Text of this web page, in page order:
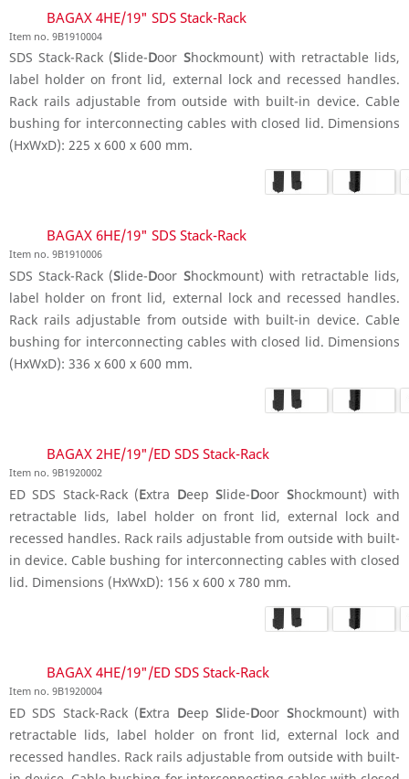
BAGAX 4HE/19" SDS Stack-Rack
Item no. 9B1910004
SDS Stack-Rack (Slide-Door Shockmount) with retractable lids,
label holder on front lid, external lock and recessed handles.
Rack rails adjustable from outside with built-in device. Cable
bushing for interconnecting cables with closed lid. Dimensions
(HxWxD): 225 x 600 x 600 mm.
BAGAX 6HE/19" SDS Stack-Rack
Item no. 9B1910006
SDS Stack-Rack (Slide-Door Shockmount) with retractable lids,
label holder on front lid, external lock and recessed handles.
Rack rails adjustable from outside with built-in device. Cable
bushing for interconnecting cables with closed lid. Dimensions
(HxWxD): 336 x 600 x 600 mm.
BAGAX 2HE/19"/ED SDS Stack-Rack
Item no. 9B1920002
ED SDS Stack-Rack (Extra DeepSlide-Door Shockmount) with
retractable lids, label holder on front lid, external lock and
recessed handles. Rack rails adjustable from outside with built-
in device. Cable bushing for interconnecting cables with closed
lid. Dimensions (HxWxD): 156 x 600 x 780 mm.
BAGAX 4HE/19"/ED SDS Stack-Rack
Item no. 9B1920004
ED SDS Stack-Rack (Extra DeepSlide-Door Shockmount) with
retractable lids, label holder on front lid, external lock and
recessed handles. Rack rails adjustable from outside with built-